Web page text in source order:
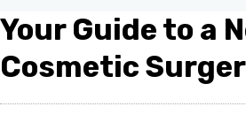
Your Guide to a
Cosmetic